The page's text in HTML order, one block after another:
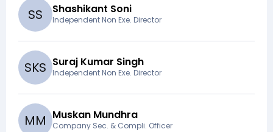
SS Shashikant Soni
Independent Non Exe. Director
SKS Suraj Kumar Singh
Independent Non Exe. Director
MM Muskan Mundhra
Company Sec. & Compli. Officer